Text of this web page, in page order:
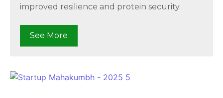
improved resilience and protein security.
See More